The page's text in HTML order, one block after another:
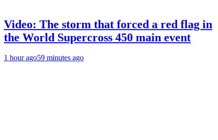
Video: The storm that forced a red flag in
the World Supercross 450 main event
1 hour ago59 minutes ago